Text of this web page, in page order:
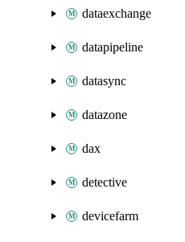
dataexchange
datapipeline
datasync
datazone
dax
detective
devicefarm